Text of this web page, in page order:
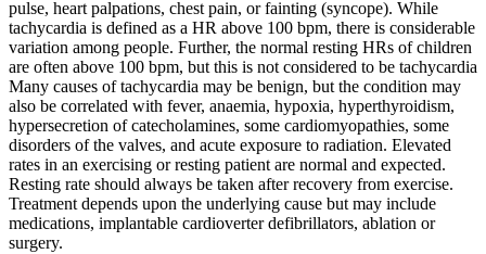
pulse, heart palpations, chest pain, or fainting (syncope). While
tachycardia is defined as a HR above 100 bpm, there is considerable
variation among people. Further, the normal resting HRs of children
are often above 100 bpm, but this is not considered to be tachycardia
Many causes of tachycardia may be benign, but the condition may
also be correlated with fever, anaemia, hypoxia, hyperthyroidism,
hypersecretion of catecholamines, some cardiomyopathies, some
disorders of the valves, and acute exposure to radiation. Elevated
rates in an exercising or resting patient are normal and expected.
Resting rate should always be taken after recovery from exercise.
Treatment depends upon the underlying cause but may include
medications, implantable cardioverter defibrillators, ablation or
surgery.